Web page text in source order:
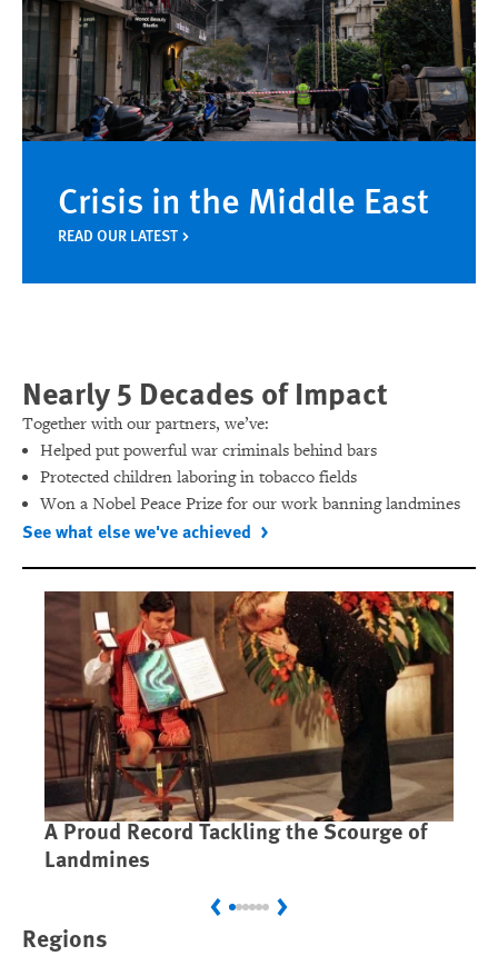
Crisis in the Middle East
READ OUR LATEST
Nearly 5 Decades of Impact
Together with our partners, we’ve:
Helped put powerful war criminals behind bars
Protected children laboring in tobacco fields
Won a Nobel Peace Prize for our work banning landmines
See what else we've achieved
A Proud Record Tackling the Scourge of
Landmines
PreviousNext
Regions